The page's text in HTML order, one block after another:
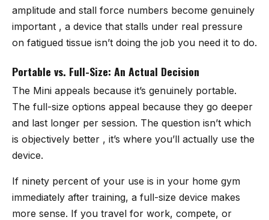
amplitude and stall force numbers become genuinely
important , a device that stalls under real pressure
on fatigued tissue isn’t doing the job you need it to do.
Portable vs. Full-Size: An Actual Decision
The Mini appeals because it’s genuinely portable.
The full-size options appeal because they go deeper
and last longer per session. The question isn’t which
is objectively better , it’s where you’ll actually use the
device.
If ninety percent of your use is in your home gym
immediately after training, a full-size device makes
more sense. If you travel for work, compete, or